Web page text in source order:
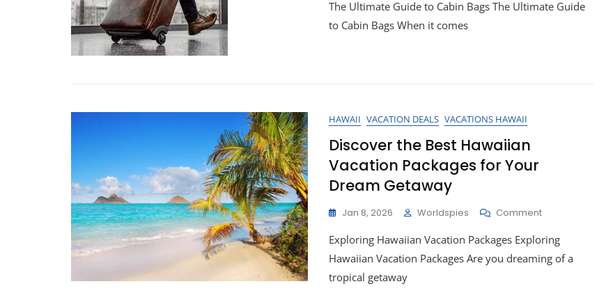
Picks
The Ultimate Guide to Cabin Bags The Ultimate Guide
to Cabin Bags When it comes
HAWAII VACATION DEALS VACATIONS HAWAII
Discover the Best Hawaiian
Vacation Packages for Your
Dream Getaway
Jan 8, 2026 Worldspies CommentOn
The
Best
Hawaiian
Exploring Hawaiian Vacation Packages Exploring
Hawaiian Vacation Packages Are you dreaming of a
tropical getaway